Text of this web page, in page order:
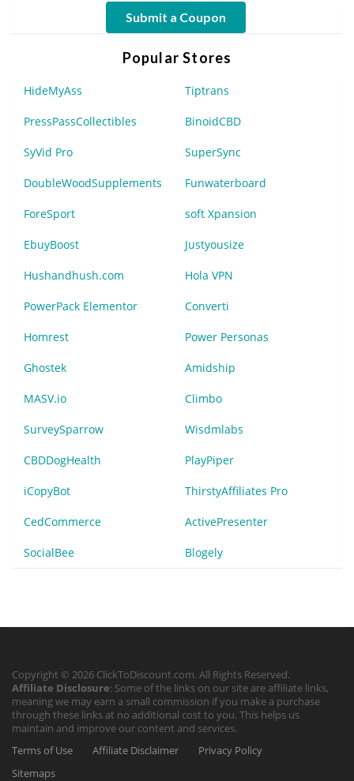
Submit a Coupon
Popular Stores
HideMyAss Tiptrans
PressPassCollectibles BinoidCBD
SyVid Pro SuperSync
DoubleWoodSupplements Funwaterboard
ForeSport soft Xpansion
EbuyBoost Justyousize
Hushandhush.com Hola VPN
PowerPack Elementor Converti
Homrest Power Personas
Ghostek Amidship
MASV.io Climbo
SurveySparrow Wisdmlabs
CBDDogHealth PlayPiper
iCopyBot ThirstyAffiliates Pro
CedCommerce ActivePresenter
SocialBee Blogely
Copyright © 2026 ClickToDiscount.com. All Rights Reserved.
Affiliate Disclosure: Some of the links on our site are affiliate links,
meaning we may earn a small commission if you make a purchase
through these links at no additional cost to you. This helps us
maintain and improve our content and services.
Terms of Use
Affiliate Disclaimer
Privacy Policy
Sitemaps